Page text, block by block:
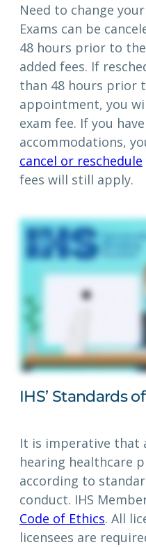
Need to change
Exams can be
48 hours prior to
added fees. If
than 48 hours prior
appointment, you
exam fee. If you
accommodations,
cancel or reschedule
fees will still apply.
IHS’ Standards
It is imperative that
hearing healthcare
according to
conduct. IHS
Code of Ethics. All
licensees are